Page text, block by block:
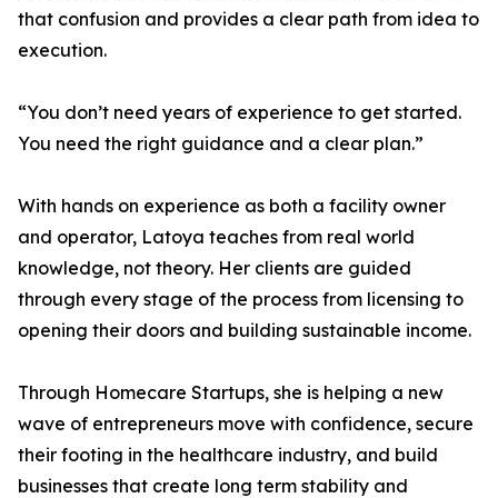
that confusion and provides a clear path from idea to
execution.
“You don’t need years of experience to get started.
You need the right guidance and a clear plan.”
With hands on experience as both a facility owner
and operator, Latoya teaches from real world
knowledge, not theory. Her clients are guided
through every stage of the process from licensing to
opening their doors and building sustainable income.
Through Homecare Startups, she is helping a new
wave of entrepreneurs move with confidence, secure
their footing in the healthcare industry, and build
businesses that create long term stability and